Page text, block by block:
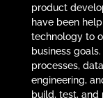
product
have been
technology to
business
processes,
engineering,
build, test,